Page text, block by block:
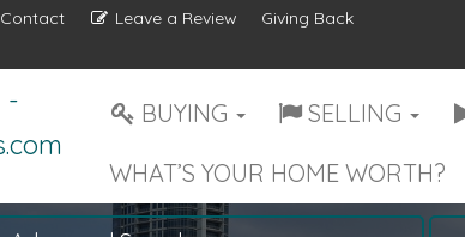
Contact Leave a Review
Giving Back
BUYING SELLING
WHAT’S YOUR HOME WORTH?